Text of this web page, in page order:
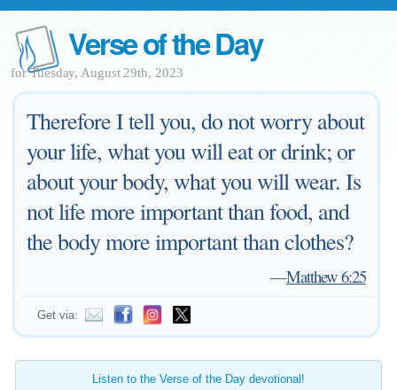
Verse of the Day
for Tuesday, August 29th, 2023
Therefore I tell you, do not worry about
your life, what you will eat or drink; or
about your body, what you will wear. Is
not life more important than food, and
the body more important than clothes?
—Matthew 6:25
Get via:
Listen to the Verse of the Day devotional!